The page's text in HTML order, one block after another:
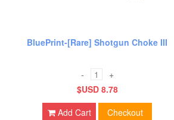
BluePrint-[Rare] Shotgun Choke III
-
+
$USD 8.78
Add Cart
Checkout